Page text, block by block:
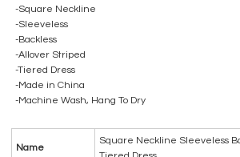
-Square Neckline
-Sleeveless
-Backless
-Allover Striped
-Tiered Dress
-Made in China
-Machine Wash, Hang To Dry
Name
Square Neckline Sleeveless